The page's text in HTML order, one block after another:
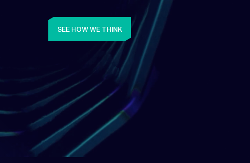
SEE HOW WE THINK